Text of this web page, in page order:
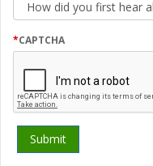
did
first
hear
about
*CAPTCHA